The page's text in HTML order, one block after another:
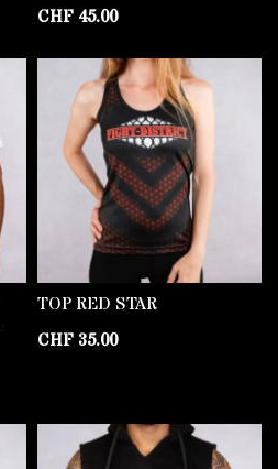
CHF 45.00
TOP RED STAR
CHF 35.00